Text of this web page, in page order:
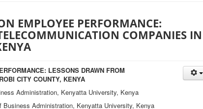
EMPLOYEE PERFORMANCE:
COMPANIES IN
LESSONS DRAWN FROM
CITY COUNTY, KENYA
Administration, Kenyatta University, Kenya
Business Administration, Kenyatta University, Kenya